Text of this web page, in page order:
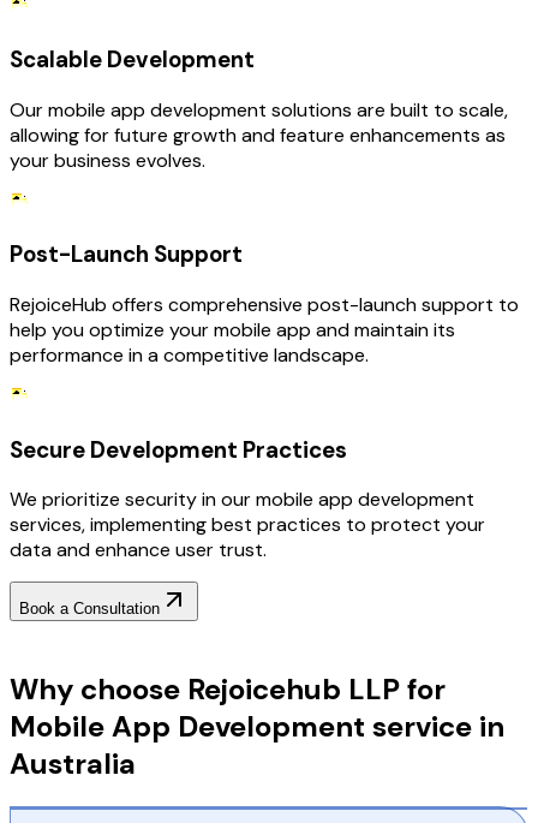
Scalable Development
Our mobile app development solutions are built to scale,
allowing for future growth and feature enhancements as
your business evolves.
Post-Launch Support
RejoiceHub offers comprehensive post-launch support to
help you optimize your mobile app and maintain its
performance in a competitive landscape.
Secure Development Practices
We prioritize security in our mobile app development
services, implementing best practices to protect your
data and enhance user trust.
Book a Consultation
Why choose Rejoicehub LLP for
Mobile App Development service in
Australia